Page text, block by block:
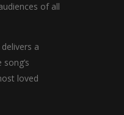
of all
a
loved